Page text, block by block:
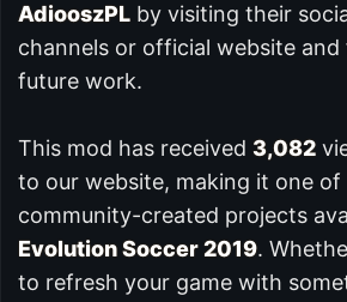
AdiooszPL by visiting their
channels or official website
future work.
This mod has received 3,082
to our website, making it one of
community-created projects
Evolution Soccer 2019.
to refresh your game with